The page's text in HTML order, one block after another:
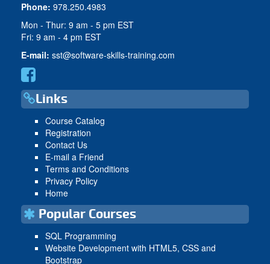
Phone: 978.250.4983
Mon - Thur: 9 am - 5 pm EST
Fri: 9 am - 4 pm EST
E-mail: sst@software-skills-training.com
Links
Course Catalog
Registration
Contact Us
E-mail a Friend
Terms and Conditions
Privacy Policy
Home
Popular Courses
SQL Programming
Website Development with HTML5, CSS and
Bootstrap